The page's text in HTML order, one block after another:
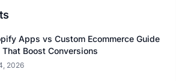
Apps vs Custom Ecommerce Guide
Boost Conversions
2026